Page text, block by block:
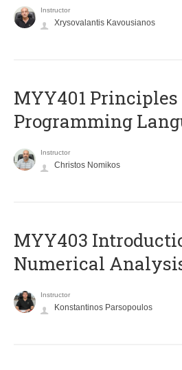
Instructor
Xrysovalantis Kavousianos
MYY401 Principles
Programming
Instructor
Christos Nomikos
MYY403
Numerical
Instructor
Konstantinos Parsopoulos